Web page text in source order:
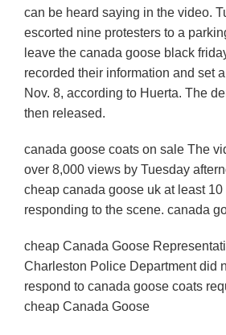
can be heard saying in the video.
escorted nine protesters to a
leave the canada goose black
recorded their information and set
Nov. 8, according to Huerta. The
then released.
canada goose coats on sale The
over 8,000 views by Tuesday
cheap canada goose uk at least
responding to the scene. canada
cheap Canada Goose
Charleston Police Department did
respond to canada goose coats
cheap Canada Goose